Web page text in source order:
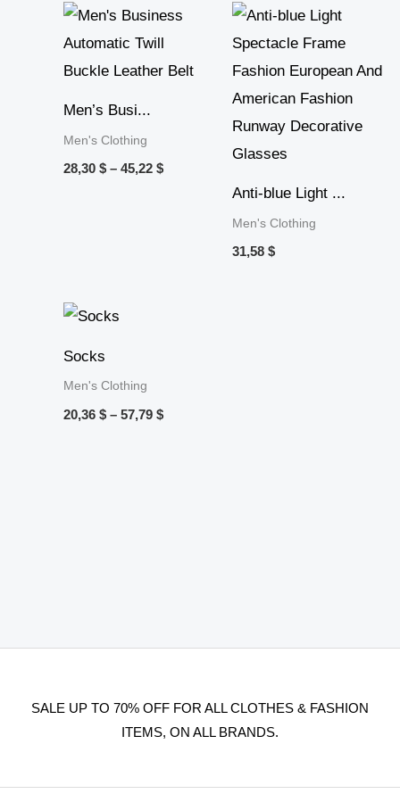
Men’s Busi...
Men's Clothing
28,30 $ – 45,22 $
Price
45,22 $
Anti-blue Light ...
Men's Clothing
31,58 $
Socks
Men's Clothing
20,36 $ – 57,79 $
SALE UP TO 70% OFF FOR ALL CLOTHES & FASHION
ITEMS, ON ALL BRANDS.